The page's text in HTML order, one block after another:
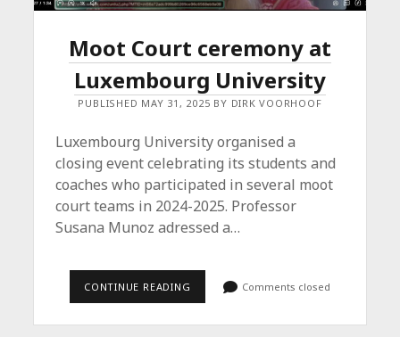
Moot Court ceremony at
Luxembourg University
PUBLISHED MAY 31, 2025 BY DIRK VOORHOOF
Luxembourg University organised a
closing event celebrating its students and
coaches who participated in several moot
court teams in 2024-2025. Professor
Susana Munoz adressed a…
CONTINUE READING MOOT
AT
Comments closed